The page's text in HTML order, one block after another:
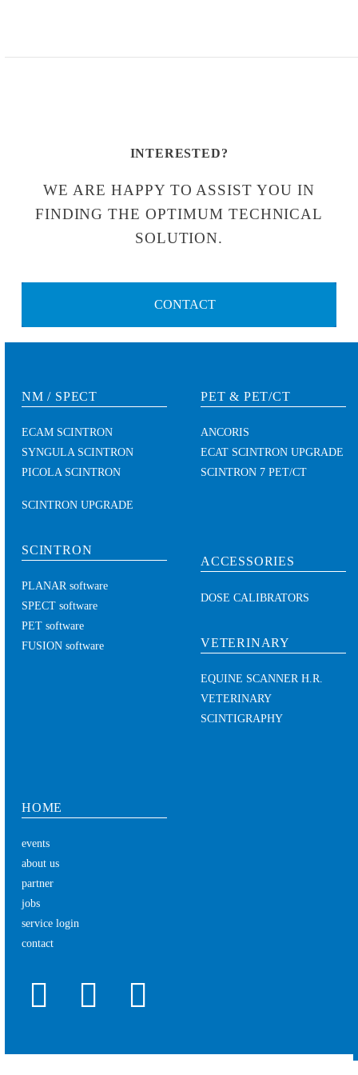
INTERESTED?
WE ARE HAPPY TO ASSIST YOU IN
FINDING THE OPTIMUM TECHNICAL
SOLUTION.
CONTACT
NM / SPECT
ECAM SCINTRON
SYNGULA SCINTRON
PICOLA SCINTRON
SCINTRON UPGRADE
SCINTRON
PLANAR software
SPECT software
PET software
FUSION software
PET & PET/CT
ANCORIS
ECAT SCINTRON UPGRADE
SCINTRON 7 PET/CT
ACCESSORIES
DOSE CALIBRATORS
VETERINARY
EQUINE SCANNER H.R.
VETERINARY
SCINTIGRAPHY
HOME
events
about us
partner
jobs
service login
contact